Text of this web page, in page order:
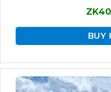
BUY